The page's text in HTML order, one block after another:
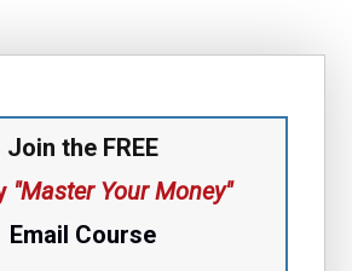
Join the FREE
"Master Your Money"
Email Course